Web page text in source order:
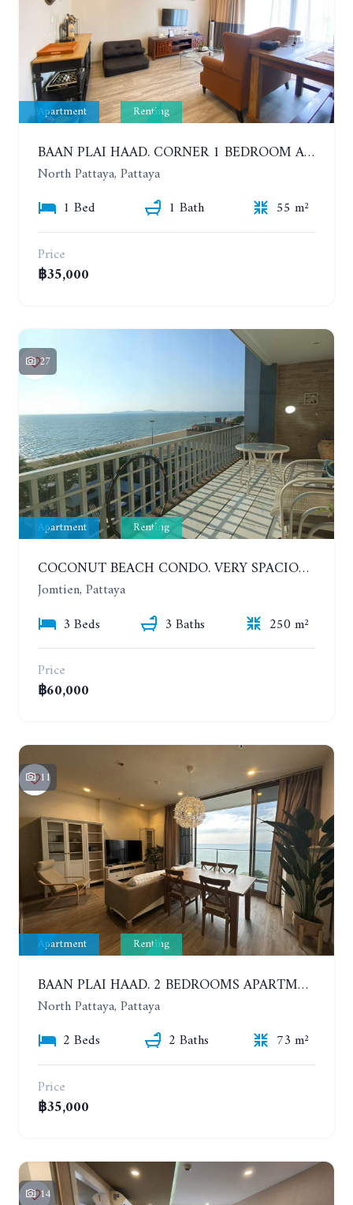
Apartment Renting
BAAN PLAI HAAD. CORNER 1 BEDROOM APARTMENT 50 METERS FROM THE BEACH. SEA VIEW AND SANCTUARY OF TRUTH. YEAR CONTRACT
North Pattaya, Pattaya
1 Bed
1 Bath
55 m²
Price
฿35,000
27
Apartment Renting
COCONUT BEACH CONDO. VERY SPACIOUS APARTMENT WITH 3 BEDROOMS IN JOMTIEN. 7TH FLOOR. YEAR CONTRACT
Jomtien, Pattaya
3 Beds
3 Baths
250 m²
Price
฿60,000
11
Apartment Renting
BAAN PLAI HAAD. 2 BEDROOMS APARTMENT 50 METERS FROM THE BEACH. 9TH FLOOR. SEA VIEW. YEAR CONTRACT
North Pattaya, Pattaya
2 Beds
2 Baths
73 m²
Price
฿35,000
14